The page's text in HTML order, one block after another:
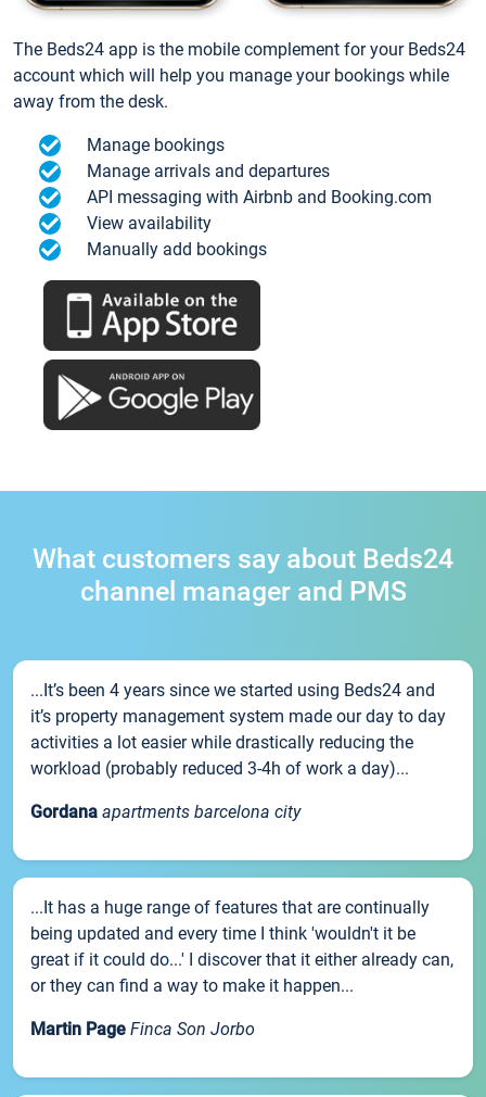
The Beds24 app is the mobile complement for your Beds24
account which will help you manage your bookings while
away from the desk.
Manage bookings
Manage arrivals and departures
API messaging with Airbnb and Booking.com
View availability
Manually add bookings
What customers say about Beds24
channel manager and PMS
...It’s been 4 years since we started using Beds24 and
it’s property management system made our day to day
activities a lot easier while drastically reducing the
workload (probably reduced 3-4h of work a day)...
Gordana apartments barcelona city
...It has a huge range of features that are continually
being updated and every time I think 'wouldn't it be
great if it could do...' I discover that it either already can,
or they can find a way to make it happen...
Martin Page Finca Son Jorbo